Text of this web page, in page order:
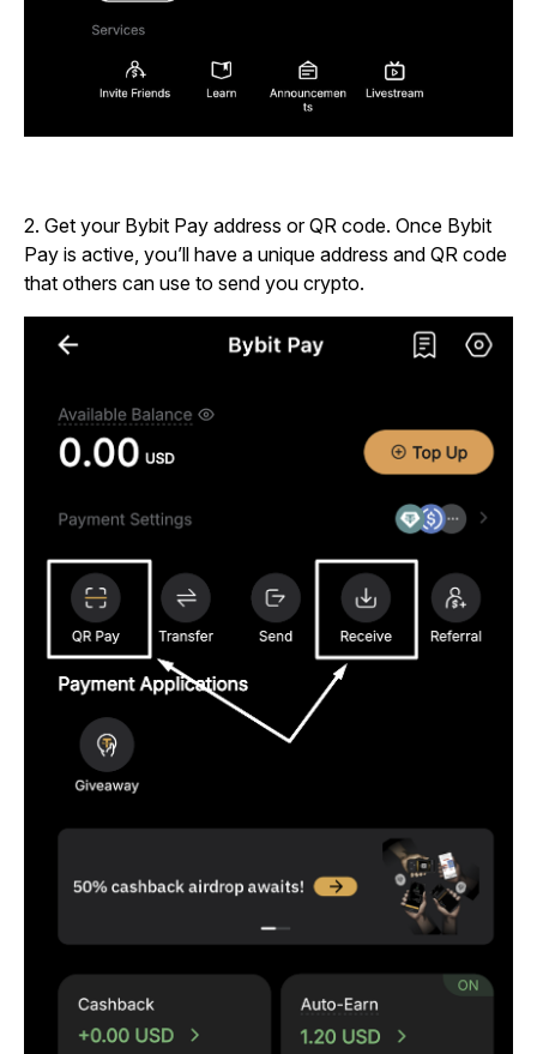
2. Get your Bybit Pay address or QR code. Once Bybit
Pay is active, you’ll have a unique address and QR code
that others can use to send you crypto.